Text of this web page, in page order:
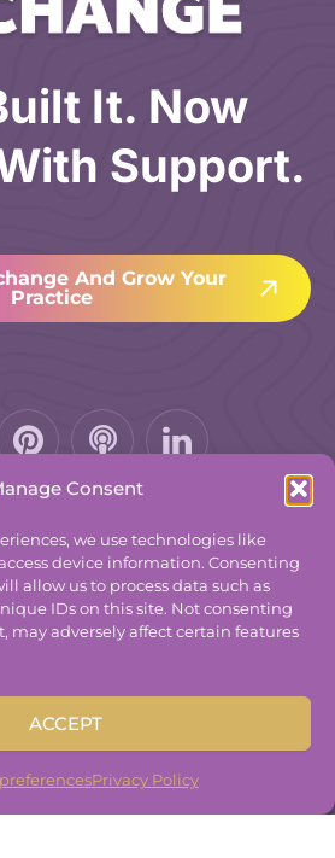
Consent
we use technologies like
device information. Consenting
allow us to process data such as
IDs on this site. Not consenting
may adversely affect certain features
ACCEPT
Privacy Policy
Freelancer Coder.
It. Now
Support.
And Grow Your
Practice
Pinterest
Podcast
Practice Exchange.
Privacy Policy